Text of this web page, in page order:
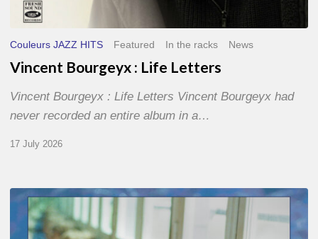
Couleurs JAZZ HITS Featured In the racks News
Vincent Bourgeyx : Life Letters
Vincent Bourgeyx : Life Letters Vincent Bourgeyx had
never recorded an entire album in a…
17 July 2026
Thomas
Gaucher
: